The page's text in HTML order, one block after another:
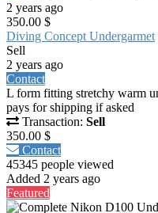
2 years ago
350.00 $
Diving Concept Undergarmet
Sell
2 years ago
Contact
L form fitting stretchy warm
pays for shipping if asked
Transaction: Sell
350.00 $
Contact
45345 people viewed
Added 2 years ago
Featured